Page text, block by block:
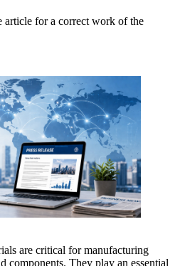
article for a correct work of the
are critical for manufacturing
components. They play an essential